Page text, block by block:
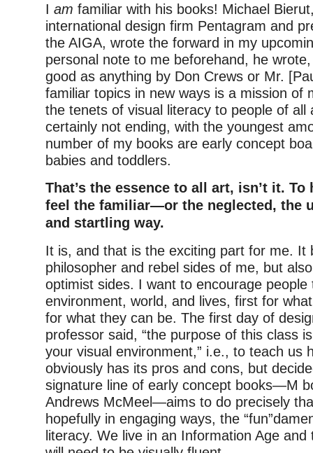
I am familiar with his books! Michael
international design firm Pentagram and
the AIGA, wrote the forward in my
personal note to me beforehand, he
good as anything by Don Crews or Mr.
familiar topics in new ways is a mission
the tenets of visual literacy to people of all
certainly not ending, with the youngest
number of my books are early concept
babies and toddlers.
That’s the essence to all art, isn’t it. To
feel the familiar—or the neglected, the
and startling way.
It is, and that is the exciting part for me. It
philosopher and rebel sides of me, but
optimist sides. I want to encourage
environment, world, and lives, first for
for what they can be. The first day of
professor said, “the purpose of this class
your visual environment,” i.e., to teach us
obviously has its pros and cons, but
signature line of early concept books—M
Andrews McMeel—aims to do precisely
hopefully in engaging ways, the
literacy. We live in an Information Age and